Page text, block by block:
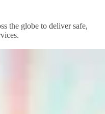
the globe to deliver safe,